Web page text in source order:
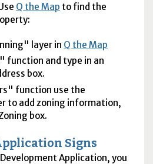
Q the Map to find the
layer in Q the Map
function and type in an
box.
function use the
to add zoning information,
box.
Signs
Application, you